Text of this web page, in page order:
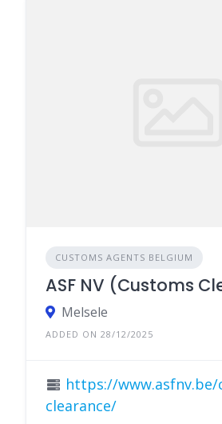
CUSTOMS AGENTS BELGIUM
ASF NV (Customs
Melsele
ADDED ON 28/12/2025
https://www.asfnv.be/
clearance/